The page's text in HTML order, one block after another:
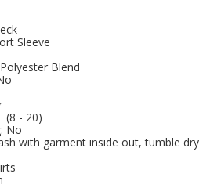
Sleeve
Blend
(8 - 20)
No
with garment inside out, tumble dry